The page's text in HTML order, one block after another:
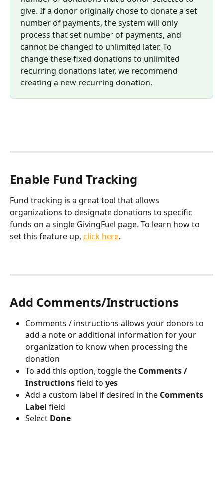
give. If a donor originally chose to donate a set
number of payments, the system will only
process that set number of payments, and
cannot be changed to unlimited later. To
change these fixed donations to unlimited
recurring donations later, we recommend
creating a new recurring donation.
Enable Fund Tracking
Fund tracking is a great tool that allows
organizations to designate donations to specific
funds on a single GivingFuel page. To learn how to
set this feature up, click here.
Add Comments/Instructions
Comments / instructions allows your donors to
add a note or additional information for your
organization to know when processing the
donation
To add this option, toggle the Comments /
Instructions field to yes
Add a custom label if desired in the Comments
Label field
Select Done